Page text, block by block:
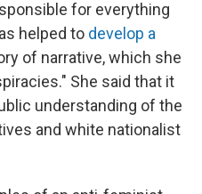
for everything
helped to develop a
of narrative, which she
She said that it
understanding of the
and white nationalist